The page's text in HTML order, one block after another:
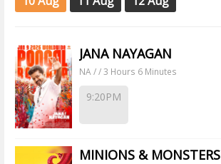
JANA NAYAGAN
NA / / 3 Hours 6 Minutes
9:20PM
MINIONS & MONSTERS